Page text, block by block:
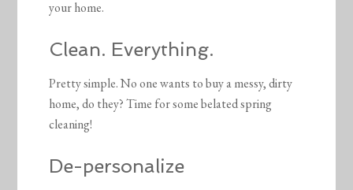
your home.
Clean. Everything.
Pretty simple. No one wants to buy a messy, dirty
home, do they? Time for some belated spring
cleaning!
De-personalize